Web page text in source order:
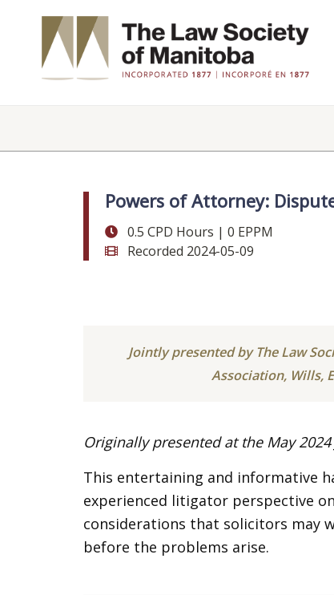
Powers of Attorney:
0.5 CPD Hours | 0 EPPM
Recorded 2024-05-09
Jointly presented by The Law
Association, Wills,
Originally presented at the May
This entertaining and informative
experienced litigator perspective
considerations that solicitors may
before the problems arise.